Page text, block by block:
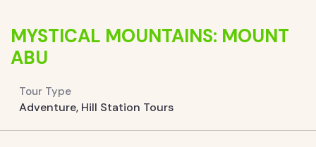
MYSTICAL MOUNTAINS: MOUNT
ABU
Tour Type
Adventure, Hill Station Tours